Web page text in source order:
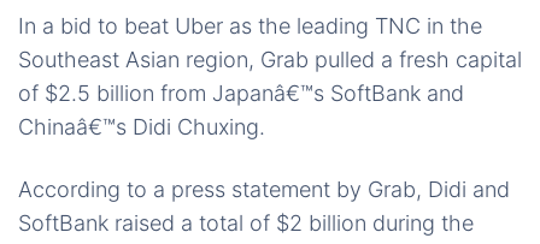
In a bid to beat Uber as the leading TNC in the
Southeast Asian region, Grab pulled a fresh capital
of $2.5 billion from Japanâ€™s SoftBank and
Chinaâ€™s Didi Chuxing.
According to a press statement by Grab, Didi and
SoftBank raised a total of $2 billion during the